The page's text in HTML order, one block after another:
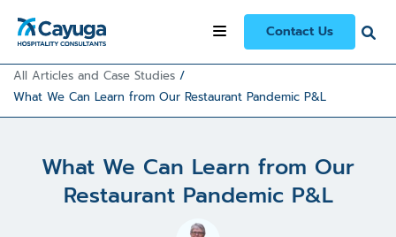
Contact Us
All Articles and Case Studies /
What We Can Learn from Our Restaurant Pandemic P&L
What We Can Learn from Our
Restaurant Pandemic P&L